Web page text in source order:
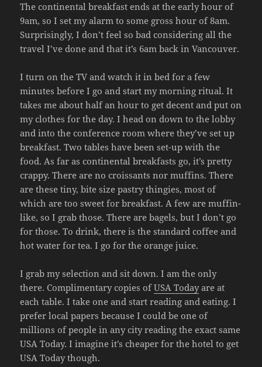
The continental breakfast ends at the early hour of
9am, so I set my alarm to some gross hour of 8am.
Surprisingly, I don’t feel so bad considering all the
travel I’ve done and that it’s 6am back in Vancouver.
I turn on the TV and watch it in bed for a few
minutes before I go and start my morning ritual. It
takes me about half an hour to get decent and put on
my clothes for the day. I head on down to the lobby
and into the conference room where they’ve set up
breakfast. Two tables have been set-up with the
food. As far as continental breakfasts go, it’s pretty
crappy. There are no croissants nor muffins. There
are these tiny, bite size pastry thingies, most of
which are too sweet for breakfast. A few are muffin-
like, so I grab those. There are bagels, but I don’t go
for those. To drink, there is the standard coffee and
hot water for tea. I go for the orange juice.
I grab my selection and sit down. I am the only
there. Complimentary copies ofUSA Todayare at
each table. I take one and start reading and eating. I
prefer local papers because I could be one of
millions of people in any city reading the exact same
USA Today. I imagine it’s cheaper for the hotel to get
USA Today though.